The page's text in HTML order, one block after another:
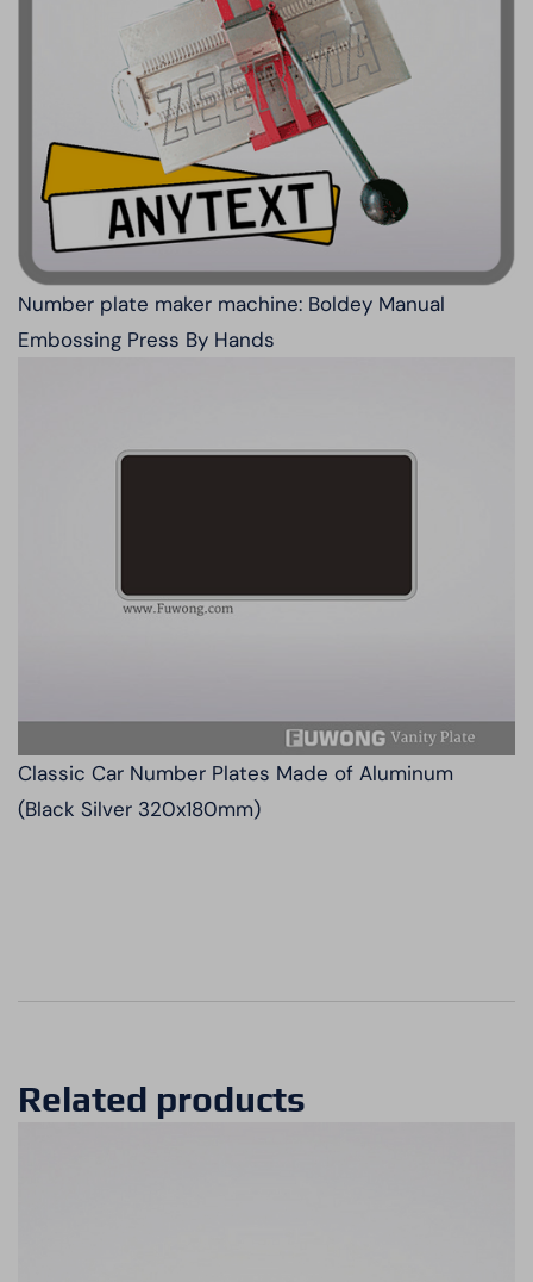
Number plate maker machine: Boldey Manual
Embossing Press By Hands
Classic Car Number Plates Made of Aluminum
(Black Silver 320x180mm)
Related products